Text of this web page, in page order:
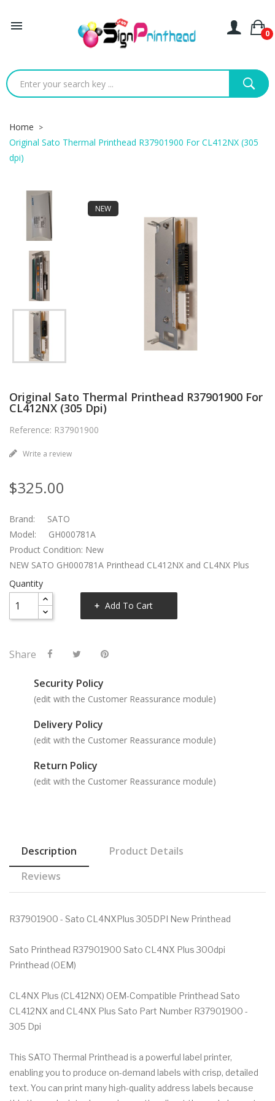

0
Home
Original Sato Thermal Printhead R37901900 For CL412NX (305
dpi)
NEW
Original Sato Thermal Printhead R37901900 For
CL412NX (305 Dpi)
Reference: R37901900
Write a review
$325.00
Brand: SATO
Model: GH000781A
Product Condition: New
NEW SATO GH000781A Printhead CL412NX and CL4NX Plus
Quantity
Add To Cart
Share
Security Policy
(edit with the Customer Reassurance module)
Delivery Policy
(edit with the Customer Reassurance module)
Return Policy
(edit with the Customer Reassurance module)
Description
Product Details
Reviews
R37901900 - Sato CL4NXPlus 305DPI New Printhead
Sato Printhead R37901900 Sato CL4NX Plus 300dpi
Printhead (OEM)
CL4NX Plus (CL412NX) OEM-Compatible Printhead Sato
CL412NX and CL4NX Plus Sato Part Number R37901900 -
305 Dpi
This SATO Thermal Printhead is a powerful label printer,
enabling you to produce on-demand labels with crisp, detailed
text. You can print many high-quality address labels because